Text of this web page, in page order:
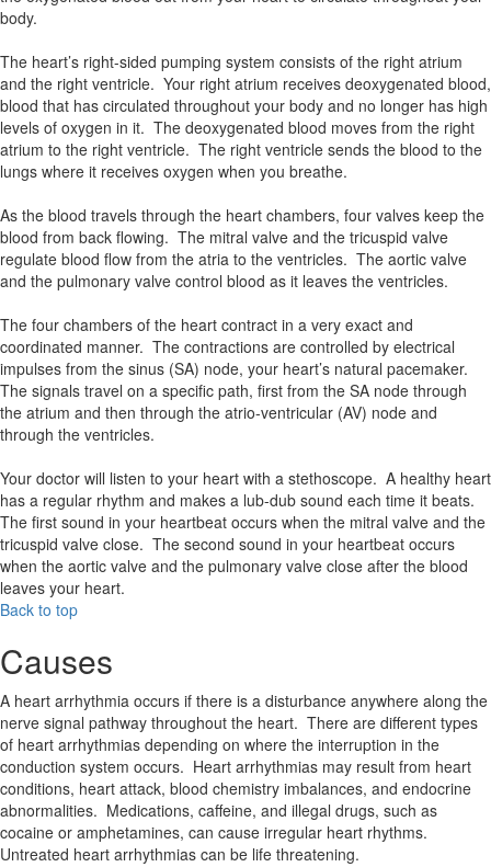
body.
The heart’s right-sided pumping system consists of the right atrium
and the right ventricle. Your right atrium receives deoxygenated blood,
blood that has circulated throughout your body and no longer has high
levels of oxygen in it. The deoxygenated blood moves from the right
atrium to the right ventricle. The right ventricle sends the blood to the
lungs where it receives oxygen when you breathe.
As the blood travels through the heart chambers, four valves keep the
blood from back flowing. The mitral valve and the tricuspid valve
regulate blood flow from the atria to the ventricles. The aortic valve
and the pulmonary valve control blood as it leaves the ventricles.
The four chambers of the heart contract in a very exact and
coordinated manner. The contractions are controlled by electrical
impulses from the sinus (SA) node, your heart’s natural pacemaker.
The signals travel on a specific path, first from the SA node through
the atrium and then through the atrio-ventricular (AV) node and
through the ventricles.
Your doctor will listen to your heart with a stethoscope. A healthy heart
has a regular rhythm and makes a lub-dub sound each time it beats.
The first sound in your heartbeat occurs when the mitral valve and the
tricuspid valve close. The second sound in your heartbeat occurs
when the aortic valve and the pulmonary valve close after the blood
leaves your heart.
Back to top
Causes
A heart arrhythmia occurs if there is a disturbance anywhere along the
nerve signal pathway throughout the heart. There are different types
of heart arrhythmias depending on where the interruption in the
conduction system occurs. Heart arrhythmias may result from heart
conditions, heart attack, blood chemistry imbalances, and endocrine
abnormalities. Medications, caffeine, and illegal drugs, such as
cocaine or amphetamines, can cause irregular heart rhythms.
Untreated heart arrhythmias can be life threatening.